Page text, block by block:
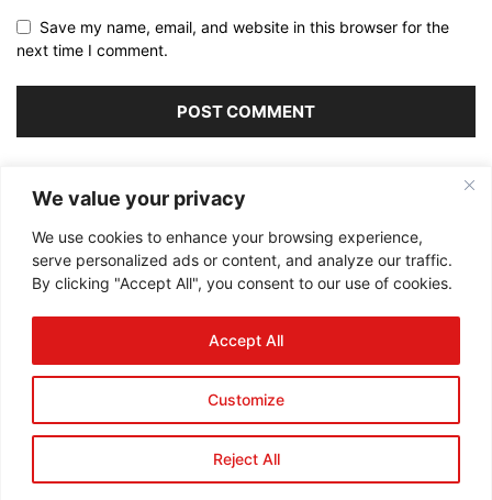
We value your privacy
We use cookies to enhance your browsing experience,
serve personalized ads or content, and analyze our traffic.
By clicking "Accept All", you consent to our use of cookies.
Customize
Reject All
Accept All
Save my name, email, and website in this browser for the
next time I comment.
ABOUT US
FOLLOW US
©